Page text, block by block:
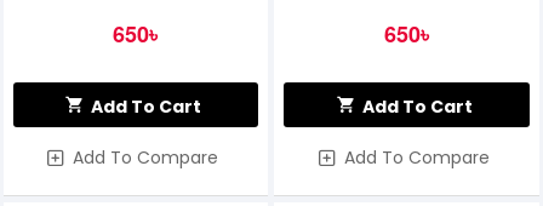
650৳
Add To Cart
Add To Compare
650৳
Add To Cart
Add To Compare